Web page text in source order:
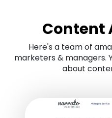
Content
Here's a team of
marketers & managers.
about